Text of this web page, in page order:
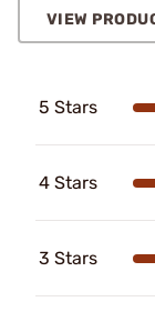
VIEW
5 Stars
4 Stars
3 Stars